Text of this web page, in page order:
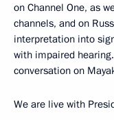
on Channel One, as
channels, and on
interpretation into
with impaired
conversation on
We are live with